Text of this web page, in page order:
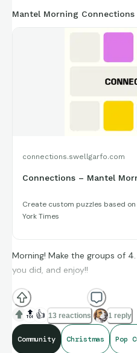
Mantel Morning Connections
connections.swellgarfo.com
Connections – Mantel
Create custom puzzles based
York Times
Morning! Make the groups of
you did, and enjoy!!
(**Additional topic tags has
🔝 👍 13 reactions 1 reply
Community Christmas Pop